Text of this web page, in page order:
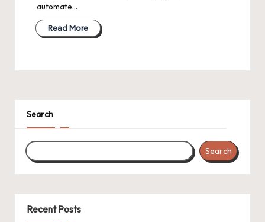
automate…
Read More
Search
Search
Recent Posts